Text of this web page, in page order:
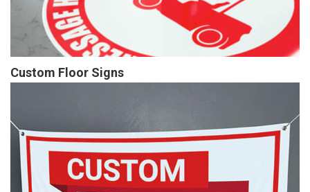
Custom Floor Signs